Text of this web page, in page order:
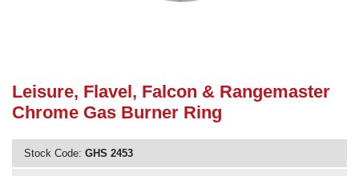
Leisure, Flavel, Falcon & Rangemaster
Chrome Gas Burner Ring
Stock Code: GHS 2453